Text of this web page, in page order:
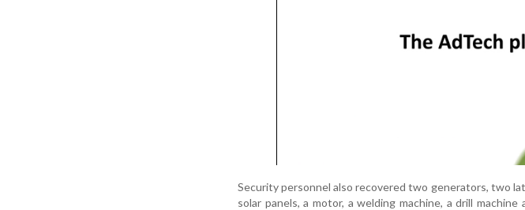
Security personnel also recovered two generators, two
solar panels, a motor, a welding machine, a drill